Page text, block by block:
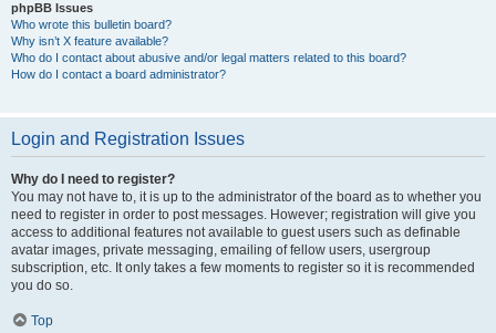
phpBB Issues
Who wrote this bulletin board?
Why isn’t X feature available?
Who do I contact about abusive and/or legal matters related to this board?
How do I contact a board administrator?
Login and Registration Issues
Why do I need to register?
You may not have to, it is up to the administrator of the board as to whether you
need to register in order to post messages. However; registration will give you
access to additional features not available to guest users such as definable
avatar images, private messaging, emailing of fellow users, usergroup
subscription, etc. It only takes a few moments to register so it is recommended
you do so.
Top